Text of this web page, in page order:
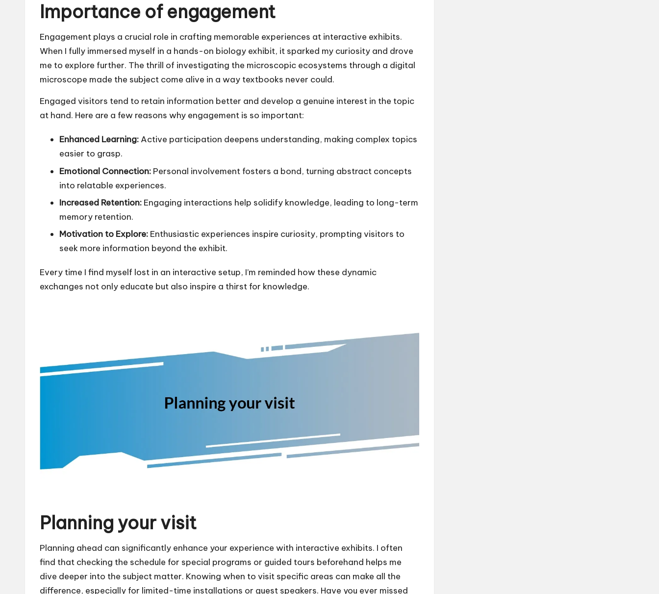
Importance of engagement
Engagement plays a crucial role in crafting memorable experiences at interactive exhibits.
When I fully immersed myself in a hands-on biology exhibit, it sparked my curiosity and drove
me to explore further. The thrill of investigating the microscopic ecosystems through a digital
microscope made the subject come alive in a way textbooks never could.
Engaged visitors tend to retain information better and develop a genuine interest in the topic
at hand. Here are a few reasons why engagement is so important:
Enhanced Learning: Active participation deepens understanding, making complex topics
easier to grasp.
Emotional Connection: Personal involvement fosters a bond, turning abstract concepts
into relatable experiences.
Increased Retention: Engaging interactions help solidify knowledge, leading to long-term
memory retention.
Motivation to Explore: Enthusiastic experiences inspire curiosity, prompting visitors to
seek more information beyond the exhibit.
Every time I find myself lost in an interactive setup, I’m reminded how these dynamic
exchanges not only educate but also inspire a thirst for knowledge.
Planning your visit
Planning ahead can significantly enhance your experience with interactive exhibits. I often
find that checking the schedule for special programs or guided tours beforehand helps me
dive deeper into the subject matter. Knowing when to visit specific areas can make all the
difference, especially for limited-time installations or guest speakers. Have you ever missed